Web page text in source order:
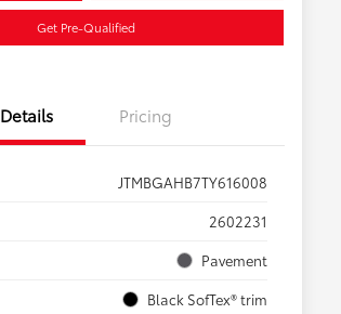
Get Pre-Qualified
Details Pricing
JTMBGAHB7TY616008
2602231
Pavement
Black SofTex® trim